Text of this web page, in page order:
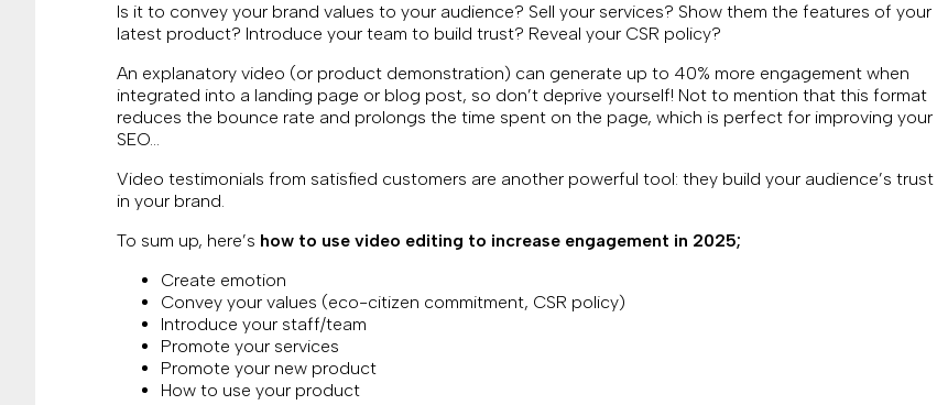
Is it to convey your brand values to your audience? Sell your services? Show them the features of your
latest product? Introduce your team to build trust? Reveal your CSR policy?
An explanatory video (or product demonstration) can generate up to 40% more engagement when
integrated into a landing page or blog post, so don’t deprive yourself! Not to mention that this format
reduces the bounce rate and prolongs the time spent on the page, which is perfect for improving your
SEO…
Video testimonials from satisfied customers are another powerful tool: they build your audience’s trust
in your brand.
To sum up, here’s how to use video editing to increase engagement in 2025;
Create emotion
Convey your values (eco-citizen commitment, CSR policy)
Introduce your staff/team
Promote your services
Promote your new product
How to use your product